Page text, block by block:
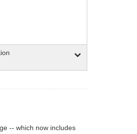
-- which now includes